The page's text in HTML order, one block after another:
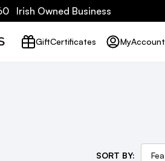
Irish Owned Business
GiftCertificates MyAccount
SORT BY: